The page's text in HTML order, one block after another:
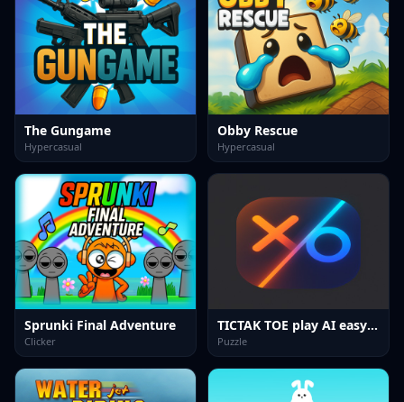
The Gungame
Hypercasual
Obby Rescue
Hypercasual
Sprunki Final Adventure
Clicker
TICTAK TOE play AI easy hard
Puzzle